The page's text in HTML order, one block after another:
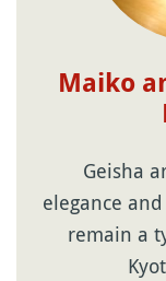
Maiko
Geisha
elegance
remain a